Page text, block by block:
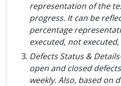
representation of the
progress. It can be
percentage
executed, not
Defects Status &
open and closed
weekly. Also, based on